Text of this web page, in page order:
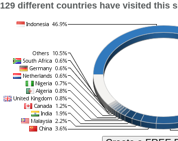
129 different countries have visited this